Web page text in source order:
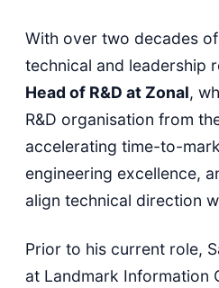
With over two decades
technical and leadership
Head of R&D at Zonal,
R&D organisation from
accelerating time-to-
engineering excellence,
align technical direction
Prior to his current role,
at Landmark Information